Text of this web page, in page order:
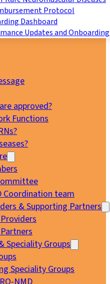
Protocol
Dashboard
Updates and
approved?
Functions
Coordination team
& Supporting Partners
Speciality Groups
Speciality Groups